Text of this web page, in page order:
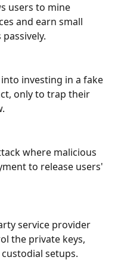
users to mine
and earn small
investing in a fake
only to trap their
where malicious
to release users'
service provider
the private keys,
setups.